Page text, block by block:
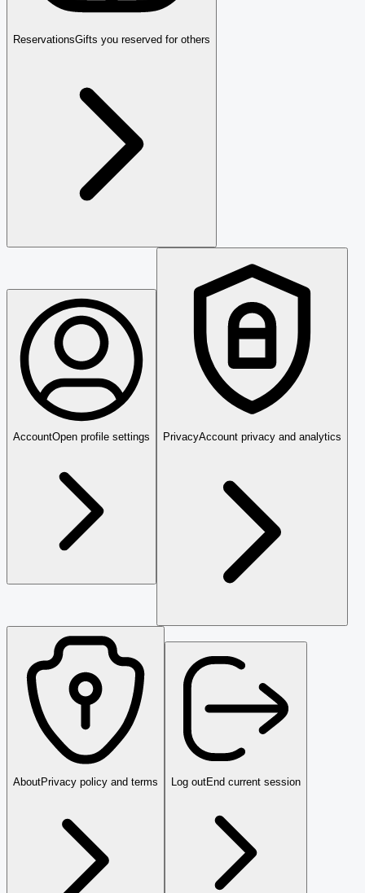
ReservationsGifts you reserved for others
AccountOpen profile settings PrivacyAccount privacy and analytics
AboutPrivacy policy and terms Log outEnd current session